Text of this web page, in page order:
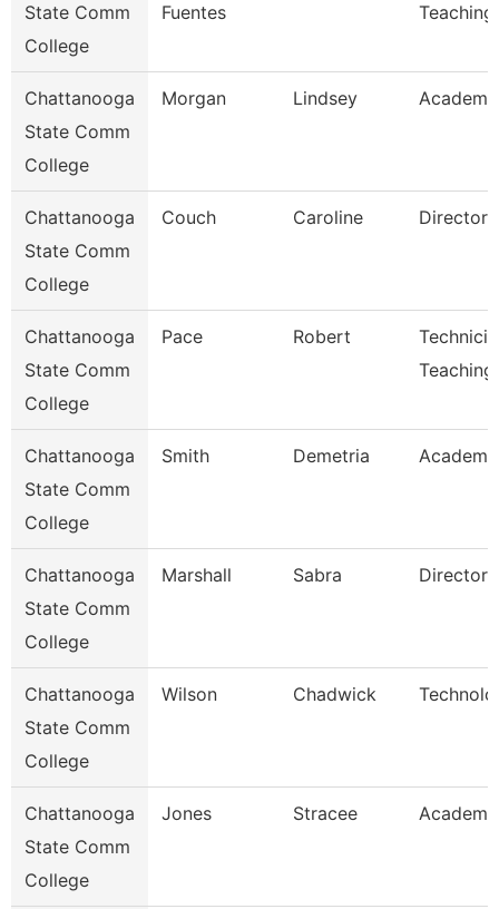
State Comm
College
Fuentes
Teaching
Chattanooga
State Comm
College
Morgan Lindsey
Chattanooga
State Comm
College
Couch Caroline Director
Chattanooga
State Comm
College
Pace Robert
Chattanooga
State Comm
College
Smith Demetria
Chattanooga
State Comm
College
Marshall Sabra Director
Chattanooga
State Comm
College
Wilson Chadwick
Chattanooga
State Comm
College
Jones Stracee